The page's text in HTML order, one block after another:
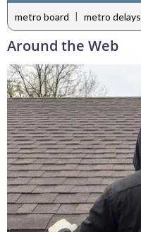
metro board | metro delays
Around the Web